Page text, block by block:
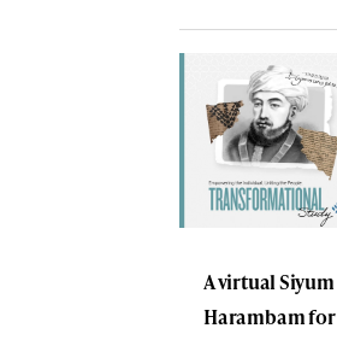
A virtual Siyum
Harambam for